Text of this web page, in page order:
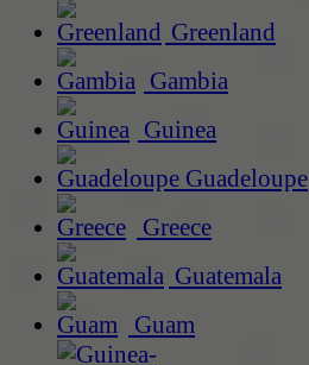
Greenland
Gambia
Guinea
Guadeloupe
Greece
Guatemala
Guam